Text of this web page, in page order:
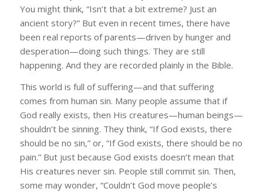
You might think, “Isn’t that a bit extreme? Just an
ancient story?” But even in recent times, there have
been real reports of parents—driven by hunger and
desperation—doing such things. They are still
happening. And they are recorded plainly in the Bible.
This world is full of suffering—and that suffering
comes from human sin. Many people assume that if
God really exists, then His creatures—human beings—
shouldn’t be sinning. They think, “If God exists, there
should be no sin,” or, “If God exists, there should be no
pain.” But just because God exists doesn’t mean that
His creatures never sin. People still commit sin. Then,
some may wonder, “Couldn’t God move people’s